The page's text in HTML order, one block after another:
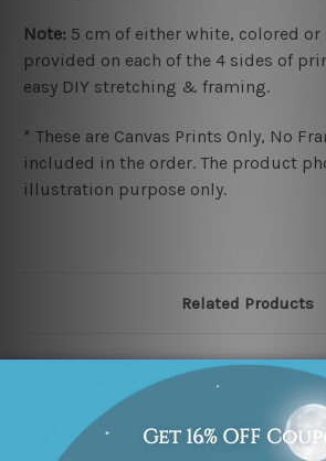
Note: 5 cm of either white, colored
provided on each of the 4 sides of
easy DIY stretching & framing.
* These are Canvas Prints Only, No
included in the order. The product
illustration purpose only.
Related Products